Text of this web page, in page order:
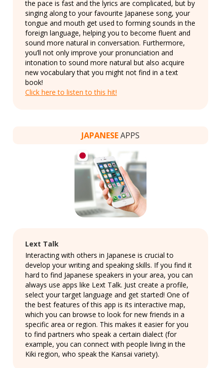
the pace is fast and the lyrics are complicated, but by
singing along to your favourite Japanese song, your
tongue and mouth get used to forming sounds in the
foreign language, helping you to become fluent and
sound more natural in conversation. Furthermore,
you’ll not only improve your pronunciation and
intonation to sound more natural but also acquire
new vocabulary that you might not find in a text
book!
Click here to listen to this hit!
JAPANESEAPPS
Lext Talk
Interacting with others in Japanese is crucial to
develop your writing and speaking skills. If you find it
hard to find Japanese speakers in your area, you can
always use apps like Lext Talk. Just create a profile,
select your target language and get started! One of
the best features of this app is its interactive map,
which you can browse to look for new friends in a
specific area or region. This makes it easier for you
to find partners who speak a certain dialect (for
example, you can connect with people living in the
Kiki region, who speak the Kansai variety).